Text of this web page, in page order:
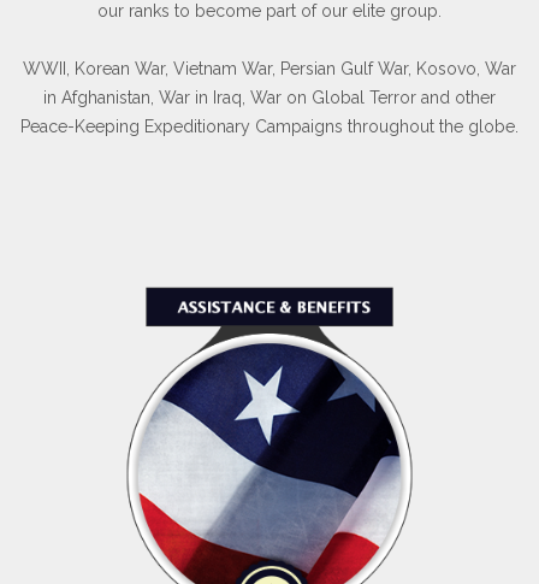
our ranks to become part of our elite group.
WWII, Korean War, Vietnam War, Persian Gulf War, Kosovo, War
in Afghanistan, War in Iraq, War on Global Terror and other
Peace-Keeping Expeditionary Campaigns throughout the globe.